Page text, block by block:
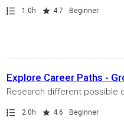
Path
Duration
1.0h
Rating 4.7 Beginner
Explore Career Paths -
Research different possible
Path
Duration
2.0h
Rating 4.6 Beginner